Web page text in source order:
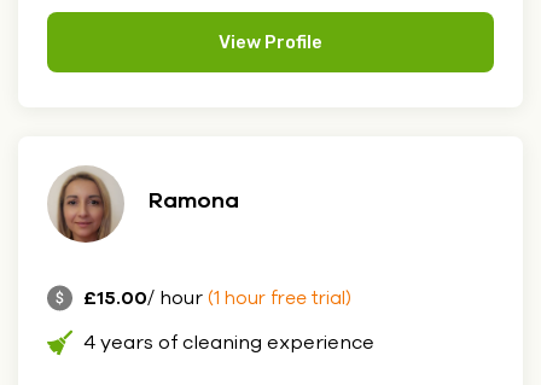
View Profile
Ramona
£15.00/ hour (1 hour free trial)
4 years of cleaning experience